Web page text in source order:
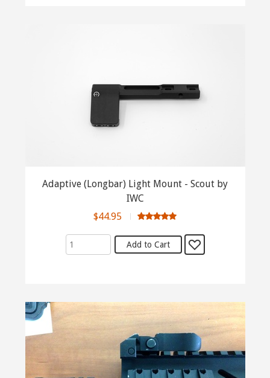
Adaptive (Longbar) Light Mount - Scout by
IWC
$44.95